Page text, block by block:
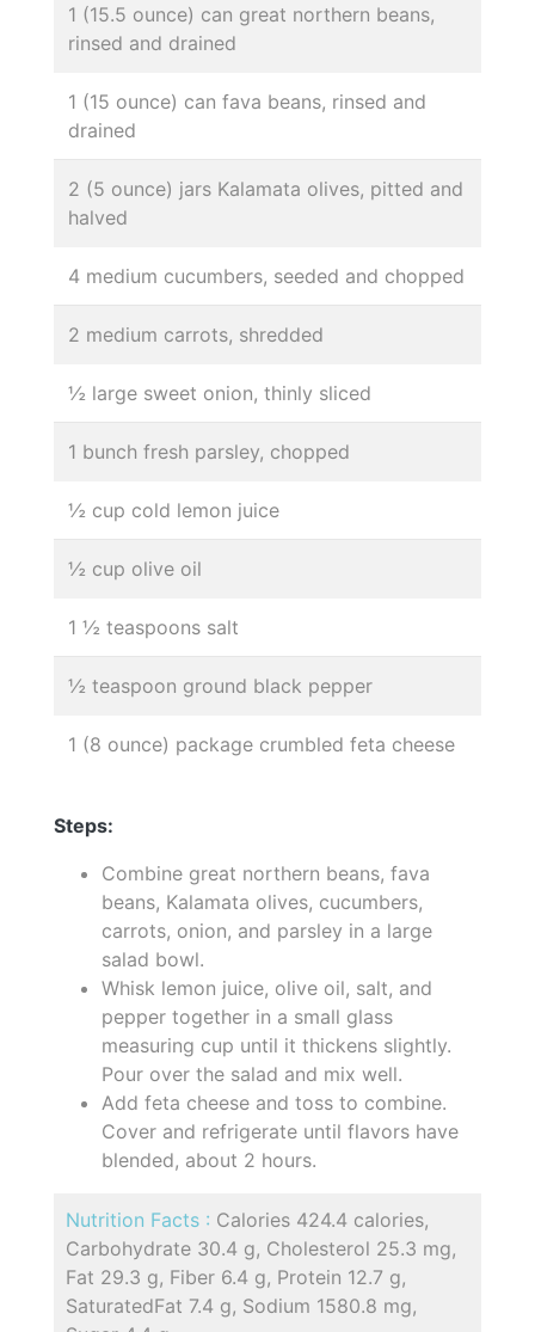
1 (15.5 ounce) can great northern beans,
rinsed and drained
1 (15 ounce) can fava beans, rinsed and
drained
2 (5 ounce) jars Kalamata olives, pitted and
halved
4 medium cucumbers, seeded and chopped
2 medium carrots, shredded
½ large sweet onion, thinly sliced
1 bunch fresh parsley, chopped
½ cup cold lemon juice
½ cup olive oil
1 ½ teaspoons salt
½ teaspoon ground black pepper
1 (8 ounce) package crumbled feta cheese
Steps:
Combine great northern beans, fava
beans, Kalamata olives, cucumbers,
carrots, onion, and parsley in a large
salad bowl.
Whisk lemon juice, olive oil, salt, and
pepper together in a small glass
measuring cup until it thickens slightly.
Pour over the salad and mix well.
Add feta cheese and toss to combine.
Cover and refrigerate until flavors have
blended, about 2 hours.
Nutrition Facts : Calories 424.4 calories,
Carbohydrate 30.4 g, Cholesterol 25.3 mg,
Fat 29.3 g, Fiber 6.4 g, Protein 12.7 g,
SaturatedFat 7.4 g, Sodium 1580.8 mg,